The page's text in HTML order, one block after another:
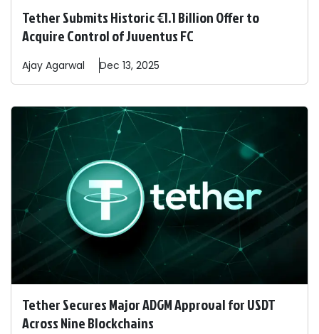
Tether Submits Historic €1.1 Billion Offer to
Acquire Control of Juventus FC
Ajay Agarwal Dec 13, 2025
Tether Secures Major ADGM Approval for USDT
Across Nine Blockchains